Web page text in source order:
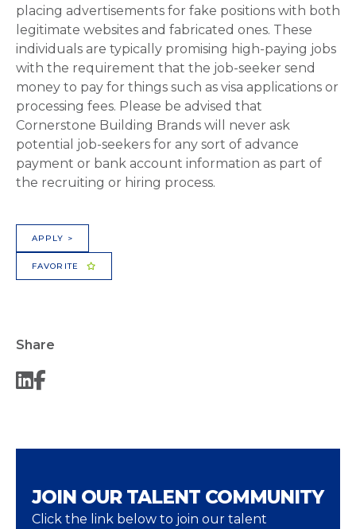
placing advertisements for fake positions with both
legitimate websites and fabricated ones. These
individuals are typically promising high-paying jobs
with the requirement that the job-seeker send
money to pay for things such as visa applications or
processing fees. Please be advised that
Cornerstone Building Brands will never ask
potential job-seekers for any sort of advance
payment or bank account information as part of
the recruiting or hiring process.
APPLY >
FAVORITE
Share
JOIN OUR TALENT COMMUNITY
Click the link below to join our talent